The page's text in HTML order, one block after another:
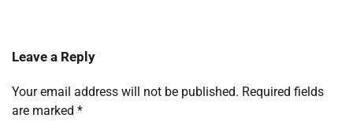
Leave a Reply
Your email address will not be published. Required fields
are marked *